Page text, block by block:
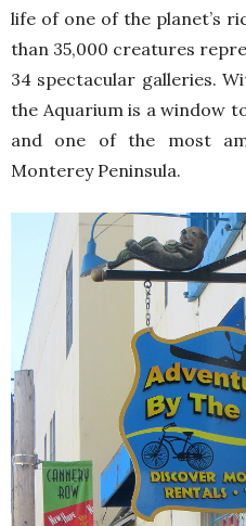
life of one of the planet’s
than 35,000 creatures
34 spectacular galleries.
the Aquarium is a window
and one of the most
Monterey Peninsula.